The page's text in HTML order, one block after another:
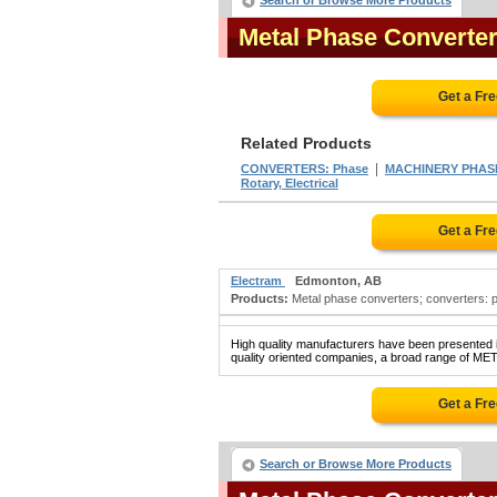
Metal Phase
Get a
Related Products
CONVERTERS: Phase
MACHINERY
Rotary, Electrical
Get a
Electram
Edmonton, AB
Products: Metal phase converters; converters:
High quality manufacturers have been
quality oriented companies, a broad range of
Get a
Search or Browse More Products